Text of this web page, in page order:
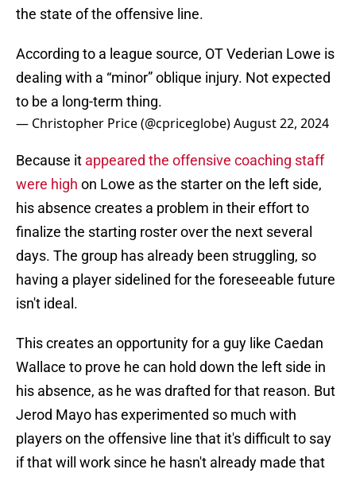
the state of the offensive line.
According to a league source, OT Vederian Lowe is
dealing with a “minor” oblique injury. Not expected
to be a long-term thing.
— Christopher Price (@cpriceglobe)August 22, 2024
Because it appeared the offensive coaching staff
were high on Lowe as the starter on the left side,
his absence creates a problem in their effort to
finalize the starting roster over the next several
days. The group has already been struggling, so
having a player sidelined for the foreseeable future
isn't ideal.
This creates an opportunity for a guy like Caedan
Wallace to prove he can hold down the left side in
his absence, as he was drafted for that reason. But
Jerod Mayo has experimented so much with
players on the offensive line that it's difficult to say
if that will work since he hasn't already made that